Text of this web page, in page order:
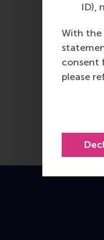
ID),
With the
consent
please